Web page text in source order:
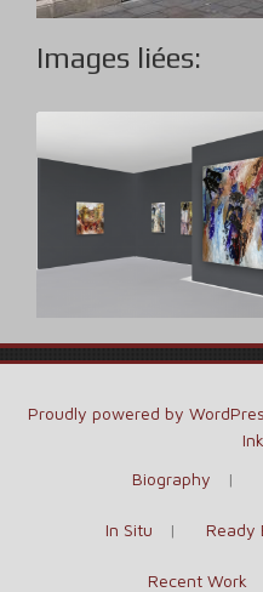
Images liées:
Proudly powered by
Biography
In Situ Ready
Recent Work